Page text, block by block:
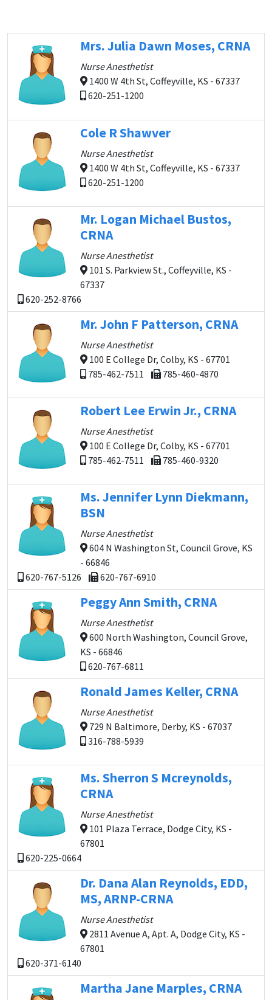
Mrs. Julia Dawn Moses, CRNA
Nurse Anesthetist
1400 W 4th St, Coffeyville, KS - 67337
620-251-1200
Cole R Shawver
Nurse Anesthetist
1400 W 4th St, Coffeyville, KS - 67337
620-251-1200
Mr. Logan Michael Bustos,
CRNA
Nurse Anesthetist
101 S. Parkview St., Coffeyville, KS -
67337
620-252-8766
Mr. John F Patterson, CRNA
Nurse Anesthetist
100 E College Dr, Colby, KS - 67701
785-462-7511
785-460-4870
Robert Lee Erwin Jr., CRNA
Nurse Anesthetist
100 E College Dr, Colby, KS - 67701
785-462-7511
785-460-9320
Ms. Jennifer Lynn Diekmann,
BSN
Nurse Anesthetist
604 N Washington St, Council Grove, KS
- 66846
620-767-5126
620-767-6910
Peggy Ann Smith, CRNA
Nurse Anesthetist
600 North Washington, Council Grove,
KS - 66846
620-767-6811
Ronald James Keller, CRNA
Nurse Anesthetist
729 N Baltimore, Derby, KS - 67037
316-788-5939
Ms. Sherron S Mcreynolds,
CRNA
Nurse Anesthetist
101 Plaza Terrace, Dodge City, KS -
67801
620-225-0664
Dr. Dana Alan Reynolds, EDD,
MS, ARNP-CRNA
Nurse Anesthetist
2811 Avenue A, Apt. A, Dodge City, KS -
67801
620-371-6140
Martha Jane Marples, CRNA